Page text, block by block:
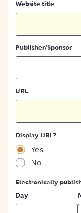
Website title
Publisher/Sponsor
URL
Display URL?
Yes
No
Electronically
Day